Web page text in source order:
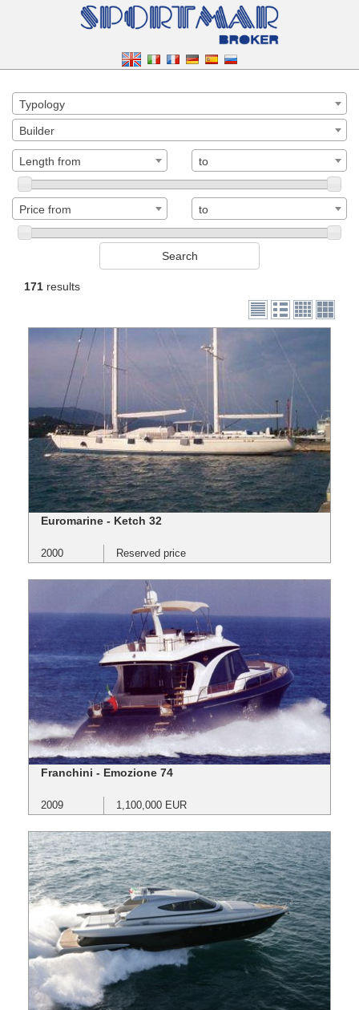
Typology
Builder
Length from to
Price from to
171 results
Euromarine - Ketch 32
2000 Reserved price
Franchini - Emozione 74
2009 1,100,000 EUR